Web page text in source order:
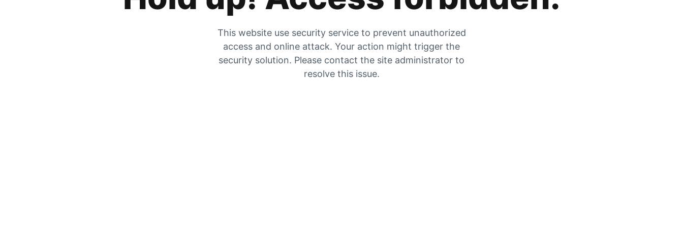
This website use security service to prevent unauthorized
access and online attack. Your action might trigger the
security solution. Please contact the site administrator to
resolve this issue.